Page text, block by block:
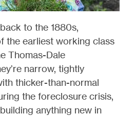
to the 1880s,
the earliest working class
Thomas-Dale
narrow, tightly
thicker-than-normal
the foreclosure crisis,
anything new in